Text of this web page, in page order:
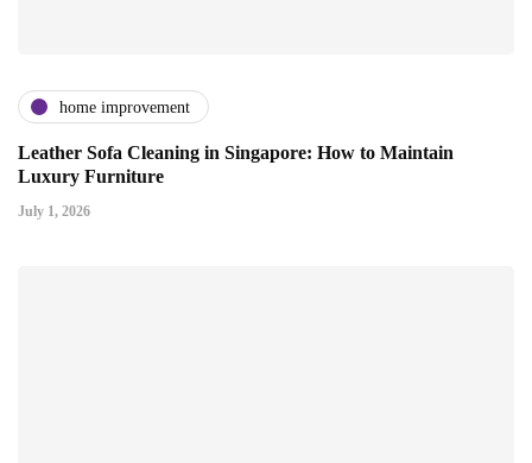
home improvement
Leather Sofa Cleaning in Singapore: How to Maintain
Luxury Furniture
July 1, 2026